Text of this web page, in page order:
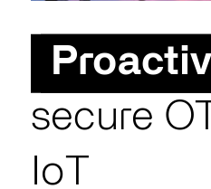
secure
IoT